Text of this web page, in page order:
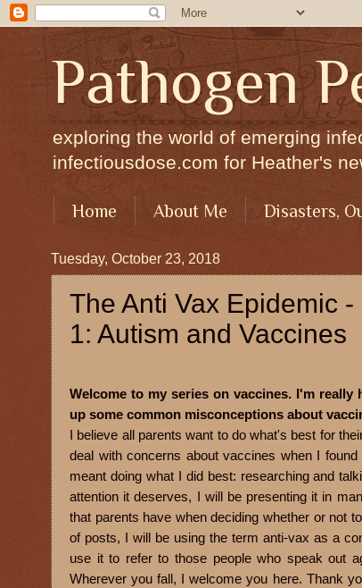
Pathogen
exploring the world of emerging
infectiousdose.com for Heather's
Home About Me Disasters,
Tuesday, October 23, 2018
The Anti Vax Epidemic
1: Autism and Vaccines
Welcome to my series on vaccines. I'm
up some common misconceptions about
I believe all parents want to do what's best for
deal with concerns about vaccines when I
meant doing what I did best: researching and
attention it deserves, I will be presenting it in
that parents have when deciding whether or not
of posts, I will be using the term anti-vax as a
use it to refer to those people who speak out
Wherever you fall, I welcome you here. Thank